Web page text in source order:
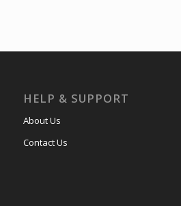
HELP & SUPPORT
About Us
Contact Us